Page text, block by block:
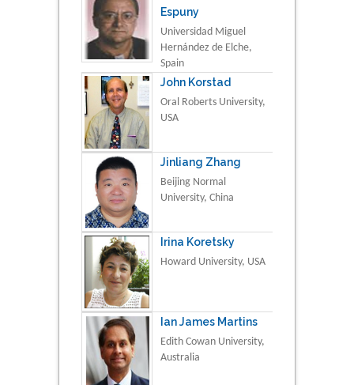
Espuny
Universidad Miguel
Hernández de Elche,
Spain
John Korstad
Oral Roberts University,
USA
Jinliang Zhang
Beijing Normal
University, China
Irina Koretsky
Howard University, USA
Ian James Martins
Edith Cowan University,
Australia